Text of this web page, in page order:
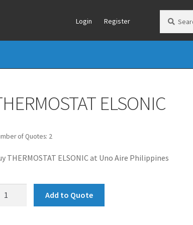
Login Register
for:
ELSONIC
of Quotes: 2
THERMOSTAT ELSONIC at Uno Aire Philippines
Add to Quote